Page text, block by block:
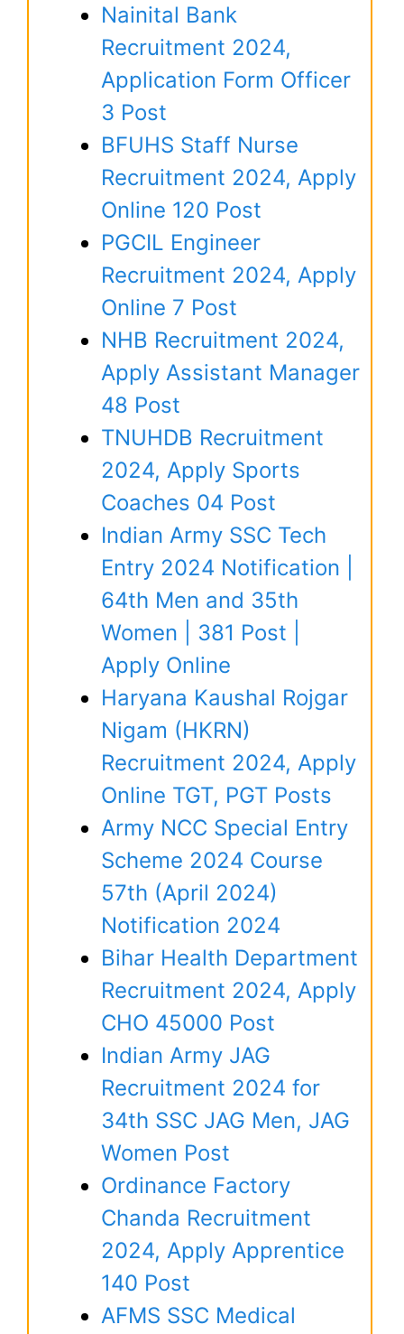
Nainital Bank
Recruitment 2024,
Application Form Officer
3 Post
BFUHS Staff Nurse
Recruitment 2024, Apply
Online 120 Post
PGCIL Engineer
Recruitment 2024, Apply
Online 7 Post
NHB Recruitment 2024,
Apply Assistant Manager
48 Post
TNUHDB Recruitment
2024, Apply Sports
Coaches 04 Post
Indian Army SSC Tech
Entry 2024 Notification |
64th Men and 35th
Women | 381 Post |
Apply Online
Haryana Kaushal Rojgar
Nigam (HKRN)
Recruitment 2024, Apply
Online TGT, PGT Posts
Army NCC Special Entry
Scheme 2024 Course
57th (April 2024)
Notification 2024
Bihar Health Department
Recruitment 2024, Apply
CHO 45000 Post
Indian Army JAG
Recruitment 2024 for
34th SSC JAG Men, JAG
Women Post
Ordinance Factory
Chanda Recruitment
2024, Apply Apprentice
140 Post
AFMS SSC Medical